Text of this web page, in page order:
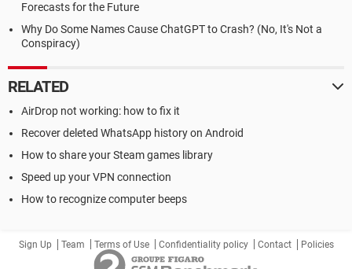
Forecasts for the Future
Why Do Some Names Cause ChatGPT to Crash? (No, It's Not a
Conspiracy)
RELATED
AirDrop not working: how to fix it
Recover deleted WhatsApp history on Android
How to share your Steam games library
Speed up your VPN connection
How to recognize computer beeps
Sign Up Team Terms of Use Confidentiality policy Contact Policies